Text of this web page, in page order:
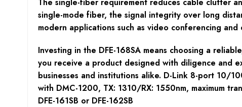
single-mode fiber, the signal integrity over long
modern applications such as video conferencing and
Investing in the DFE-168SA means choosing a
you receive a product designed with diligence and
businesses and institutions alike. D-Link 8-port 10/
with DMC-1200, TX: 1310/RX: 1550nm, maximum
DFE-161SB or DFE-162SB